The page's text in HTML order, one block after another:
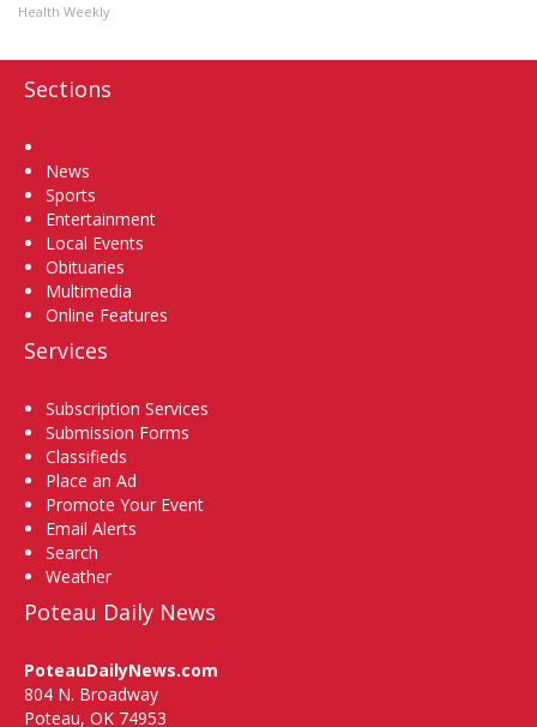
Health Weekly
Sections
News
Sports
Entertainment
Local Events
Obituaries
Multimedia
Online Features
Services
Subscription Services
Submission Forms
Classifieds
Place an Ad
Promote Your Event
Email Alerts
Search
Weather
Poteau Daily News
PoteauDailyNews.com
804 N. Broadway
Poteau, OK 74953